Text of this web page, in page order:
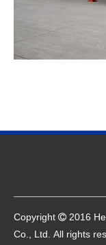
Copyright  2016
Co., Ltd. All rights